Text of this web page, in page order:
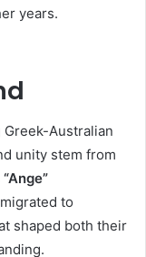
years.
Australian
unity stem from
to
shaped both their